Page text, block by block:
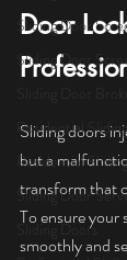
Sliding Door
Sliding Door
Residential
Residential
Sliding Door
Sliding Doors
Door
Sliding doors
but a
transform that
To ensure your
smoothly and